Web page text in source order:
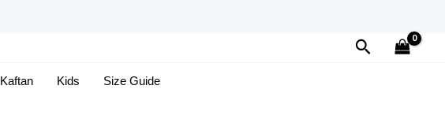
Search
Kaftan Kids Size Guide